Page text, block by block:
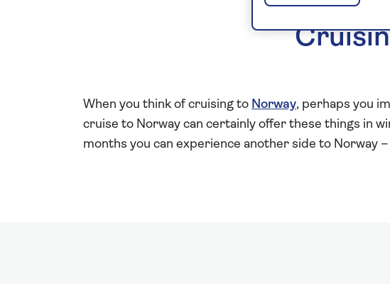
When you think of cruising to Norway, perhaps you
cruise to Norway can certainly offer these things in
months you can experience another side to Norway